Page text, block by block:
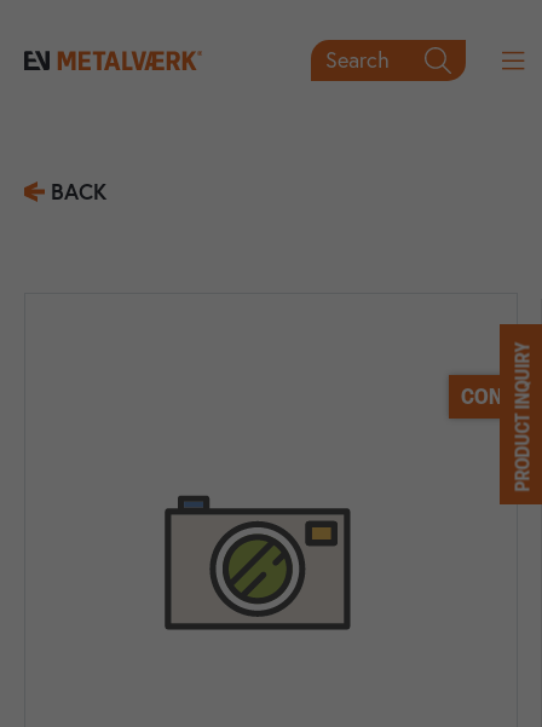

Search
BACK
PRODUCT INQUIRY